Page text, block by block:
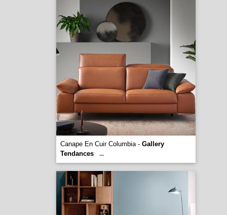
Canape En Cuir Columbia - Gallery
Tendances
...